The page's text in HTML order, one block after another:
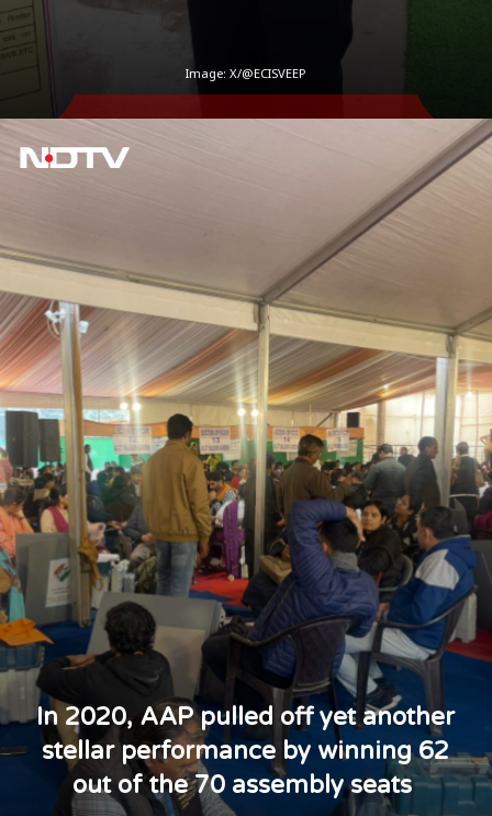
Image: X/@ECISVEEP
In 2020, AAP pulled off yet another
stellar performance by winning 62
out of the 70 assembly seats